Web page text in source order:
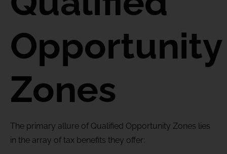
Opportunity
Zones
The primary allure of Qualified Opportunity Zones lies
in the array of tax benefits they offer: